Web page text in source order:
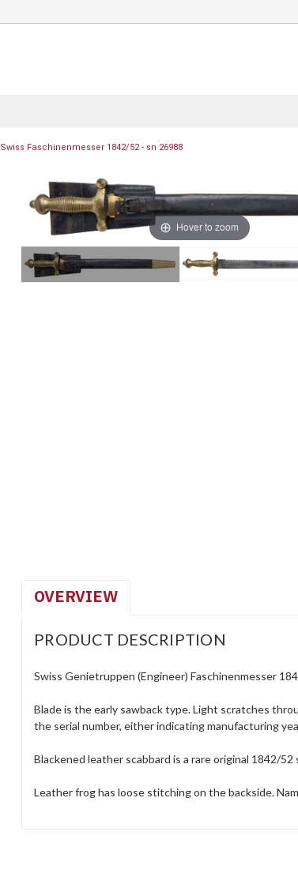
Swiss Faschinenmesser 1842/52 - sn 26988
Hover to zoom
OVERVIEW
PRODUCT DESCRIPTION
Swiss Genietruppen (Engineer) Faschinenmesser
Blade is the early sawback type. Light scratches
the serial number, either indicating manufacturing
Blackened leather scabbard is a rare original 1842/
Leather frog has loose stitching on the backside.